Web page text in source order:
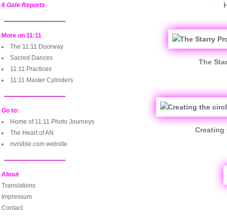
The
Creating
6 Gate Reports
More on 11:11
The 11:11 Doorway
Sacred Dances
11:11 Practices
11:11 Master Cylinders
Go to:
Home of 11:11 Photo Journeys
The Heart of AN
nvisible.com website
About
Translations
Impressum
Contact